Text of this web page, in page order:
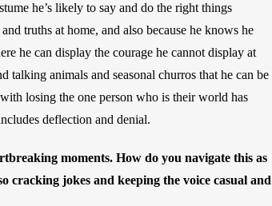
he’s likely to say and do the right things
truths at home, and also because he knows he
he can display the courage he cannot display at
talking animals and seasonal churros that he can be
losing the one person who is their world has
deflection and denial.
moments. How do you navigate this as
cracking jokes and keeping the voice casual and